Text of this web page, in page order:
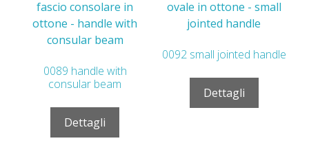
0089 handle with
consular beam
Dettagli
0092 small jointed handle
Dettagli